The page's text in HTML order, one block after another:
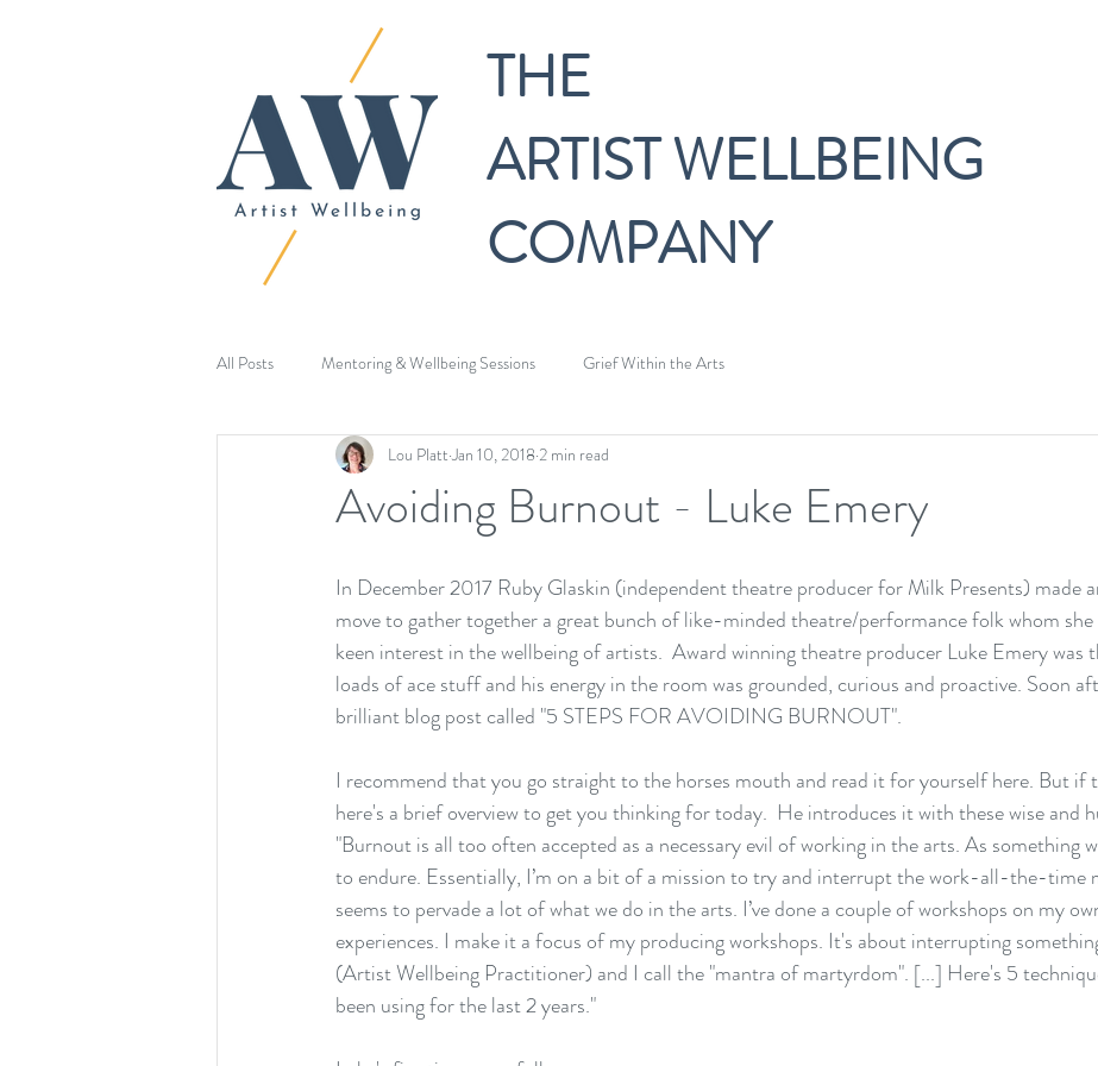
THE
ARTIST WELLBEING
COMPANY
All Posts Mentoring & Wellbeing Sessions Grief Within the Arts
Avoiding Burnout - Luke Emery
Lou Platt Jan 10, 2018 2 min read
In December 2017 Ruby Glaskin (independent theatre producer for Milk Presents) made
move to gather together a great bunch of like-minded theatre/performance folk whom she
keen interest in the wellbeing of artists.  Award winning theatre producer Luke Emery was
loads of ace stuff and his energy in the room was grounded, curious and proactive. Soon
brilliant blog post called "5 STEPS FOR AVOIDING BURNOUT".
I recommend that you go straight to the horses mouth and read it for yourself here. But if
here's a brief overview to get you thinking for today.  He introduces it with these wise and
"Burnout is all too often accepted as a necessary evil of working in the arts. As something
to endure. Essentially, I’m on a bit of a mission to try and interrupt the work-all-the-time
seems to pervade a lot of what we do in the arts. I’ve done a couple of workshops on my
experiences. I make it a focus of my producing workshops. It's about interrupting
(Artist Wellbeing Practitioner) and I call the "mantra of martyrdom". [...] Here's 5
been using for the last 2 years."